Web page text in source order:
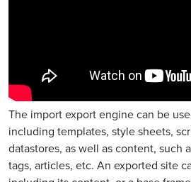
The import export engine can be
including templates, style sheets,
datastores, as well as content, such
tags, articles, etc. An exported site